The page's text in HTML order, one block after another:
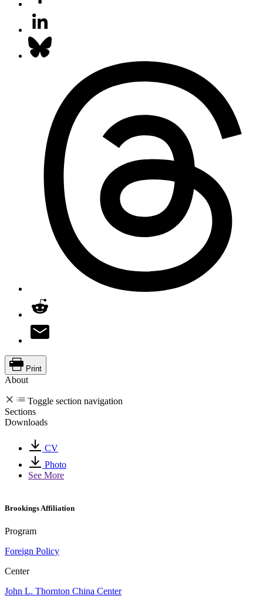
Print
About
Toggle section navigation
Sections
Downloads
CV
Photo
See More
Brookings Affiliation
Program
Foreign Policy
Center
John L. Thornton China Center